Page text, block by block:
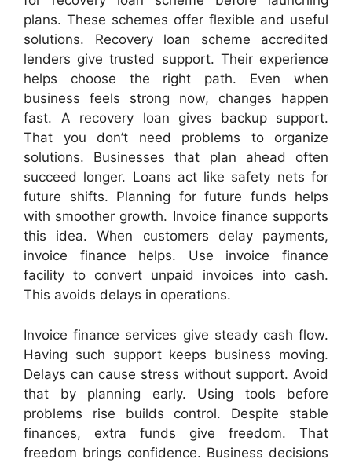
plans. These schemes offer flexible and useful
solutions. Recovery loan scheme accredited
lenders give trusted support. Their experience
helps choose the right path. Even when
business feels strong now, changes happen
fast. A recovery loan gives backup support.
That you don’t need problems to organize
solutions. Businesses that plan ahead often
succeed longer. Loans act like safety nets for
future shifts. Planning for future funds helps
with smoother growth. Invoice finance supports
this idea. When customers delay payments,
invoice finance helps. Use invoice finance
facility to convert unpaid invoices into cash.
This avoids delays in operations.
Invoice finance services give steady cash flow.
Having such support keeps business moving.
Delays can cause stress without support. Avoid
that by planning early. Using tools before
problems rise builds control. Despite stable
finances, extra funds give freedom. That
freedom brings confidence. Business decisions